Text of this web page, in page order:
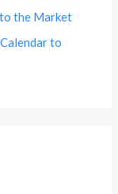
to the Market
to